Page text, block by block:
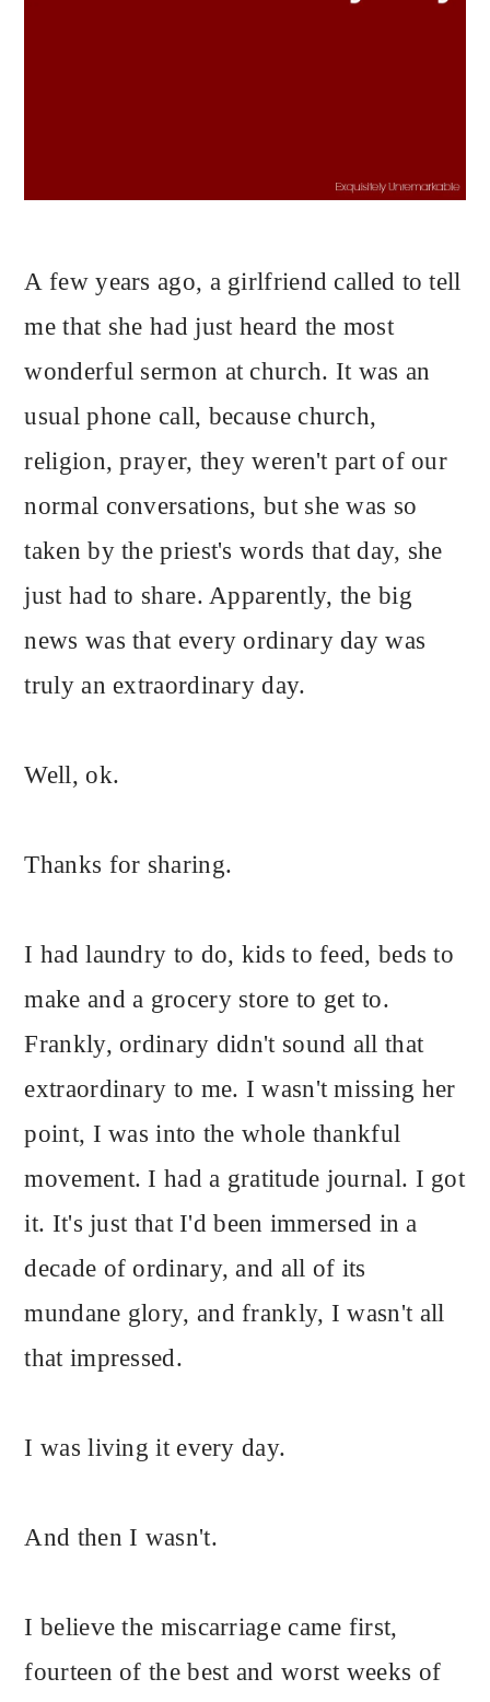
A few years ago, a girlfriend called to tell
me that she had just heard the most
wonderful sermon at church. It was an
usual phone call, because church,
religion, prayer, they weren't part of our
normal conversations, but she was so
taken by the priest's words that day, she
just had to share. Apparently, the big
news was that every ordinary day was
truly an extraordinary day.
Well, ok.
Thanks for sharing.
I had laundry to do, kids to feed, beds to
make and a grocery store to get to.
Frankly, ordinary didn't sound all that
extraordinary to me. I wasn't missing her
point, I was into the whole thankful
movement. I had a gratitude journal. I got
it. It's just that I'd been immersed in a
decade of ordinary, and all of its
mundane glory, and frankly, I wasn't all
that impressed.
I was living it every day.
And then I wasn't.
I believe the miscarriage came first,
fourteen of the best and worst weeks of